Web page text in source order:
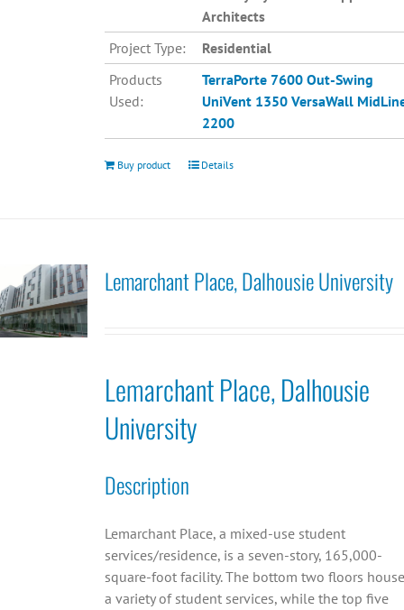
Architects
Project Type:
Residential
Products
Used:
TerraPorte 7600 Out-Swing
UniVent 1350 VersaWall
2200
Buy product Details
Lemarchant Place, Dalhousie University
Lemarchant Place, Dalhousie
University
Description
Lemarchant Place, a mixed-use student
services/residence, is a seven-story, 165,000-
square-foot facility. The bottom two floors house
a variety of student services, while the top five